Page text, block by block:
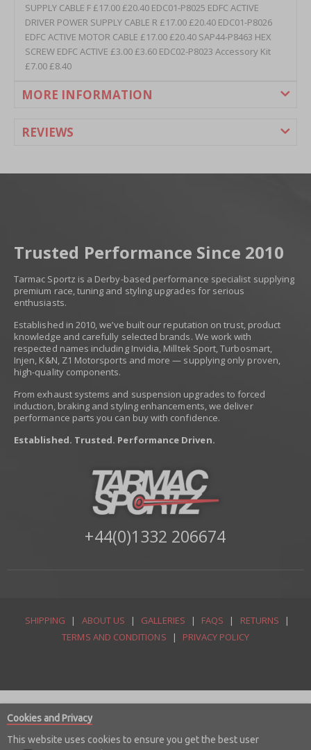
MORE INFORMATION
REVIEWS
Trusted Performance Since 2010
Tarmac Sportz is a Derby-based performance specialist supplying
premium race, tuning and styling upgrades for serious
enthusiasts.
Established in 2010, we’ve built our reputation on trust, product
knowledge and carefully selected brands. We work with
respected names including Invidia, Milltek Sport, Turbosmart,
Injen, K&N, Z1 Motorsports and more — supplying only proven,
high-quality components.
From exhaust systems and suspension upgrades to forced
induction, braking and styling enhancements, we deliver
performance parts you can buy with confidence.
Established. Trusted. Performance Driven.
+44(0)1332 206674
SHIPPING | ABOUT US | GALLERIES | FAQS | RETURNS
|
TERMS AND CONDITIONS
| PRIVACY POLICY
Cookies and Privacy
This website uses cookies to ensure you get the best user